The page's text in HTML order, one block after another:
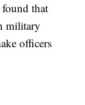
found that
military
officers